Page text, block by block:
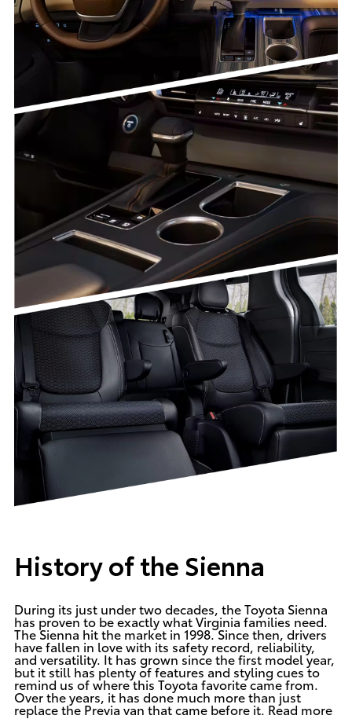
History of the Sienna
During its just under two decades, the Toyota Sienna
has proven to be exactly what Virginia families need.
The Sienna hit the market in 1998. Since then, drivers
have fallen in love with its safety record, reliability,
and versatility. It has grown since the first model year,
but it still has plenty of features and styling cues to
remind us of where this Toyota favorite came from.
Over the years, it has done much more than just
replace the Previa van that came before it. Read more